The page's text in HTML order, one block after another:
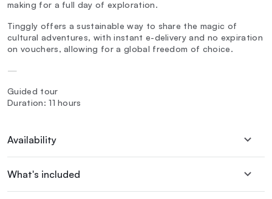
making for a full day of exploration.
Tinggly offers a sustainable way to share the magic of
cultural adventures, with instant e-delivery and no expiration
on vouchers, allowing for a global freedom of choice.
—
Guided tour
Duration: 11 hours
Availability
What's included